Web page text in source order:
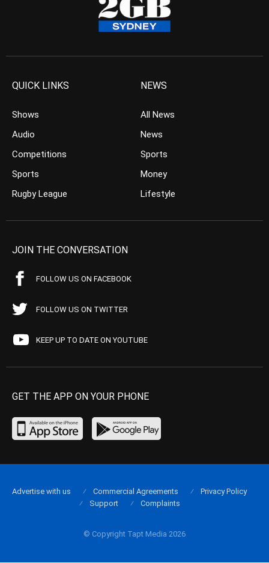
QUICK LINKS
Shows
Audio
Competitions
Sports
Rugby League
NEWS
All News
News
Sports
Money
Lifestyle
JOIN THE CONVERSATION
FOLLOW US ON FACEBOOK
FOLLOW US ON TWITTER
KEEP UP TO DATE ON YOUTUBE
GET THE APP ON YOUR PHONE
© Copyright Tapt Media 2026
Advertise with us Commercial Agreements
Privacy Policy
Support
Complaints